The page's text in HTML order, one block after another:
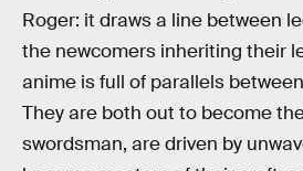
Roger: it draws a line between
the newcomers inheriting their
anime is full of parallels
They are both out to become
swordsman, are driven by